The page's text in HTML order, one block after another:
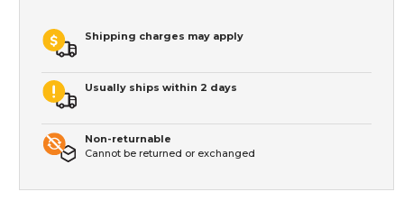
Shipping charges may apply
Usually ships within 2 days
Non-returnable
Cannot be returned or exchanged